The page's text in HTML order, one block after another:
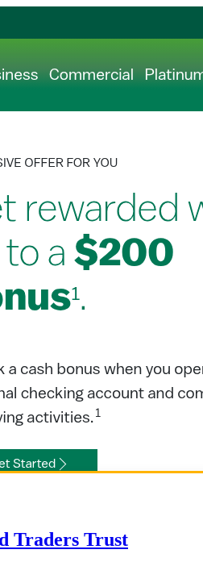
Traders Trust